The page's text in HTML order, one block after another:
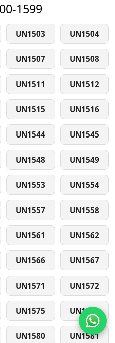
1599
UN1503 UN1504
UN1507 UN1508
UN1511 UN1512
UN1515 UN1516
UN1544 UN1545
UN1548 UN1549
UN1553 UN1554
UN1557 UN1558
UN1561 UN1562
UN1566 UN1567
UN1571 UN1572
UN1575 UN1577
UN1580 UN1581